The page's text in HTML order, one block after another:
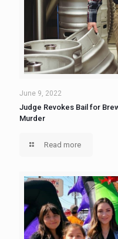
June 9, 2022
Judge Revokes Bail for
Murder
Read more